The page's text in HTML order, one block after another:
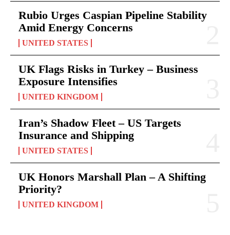
Rubio Urges Caspian Pipeline Stability
Amid Energy Concerns
UNITED STATES
UK Flags Risks in Turkey – Business
Exposure Intensifies
UNITED KINGDOM
Iran’s Shadow Fleet – US Targets
Insurance and Shipping
UNITED STATES
UK Honors Marshall Plan – A Shifting
Priority?
UNITED KINGDOM